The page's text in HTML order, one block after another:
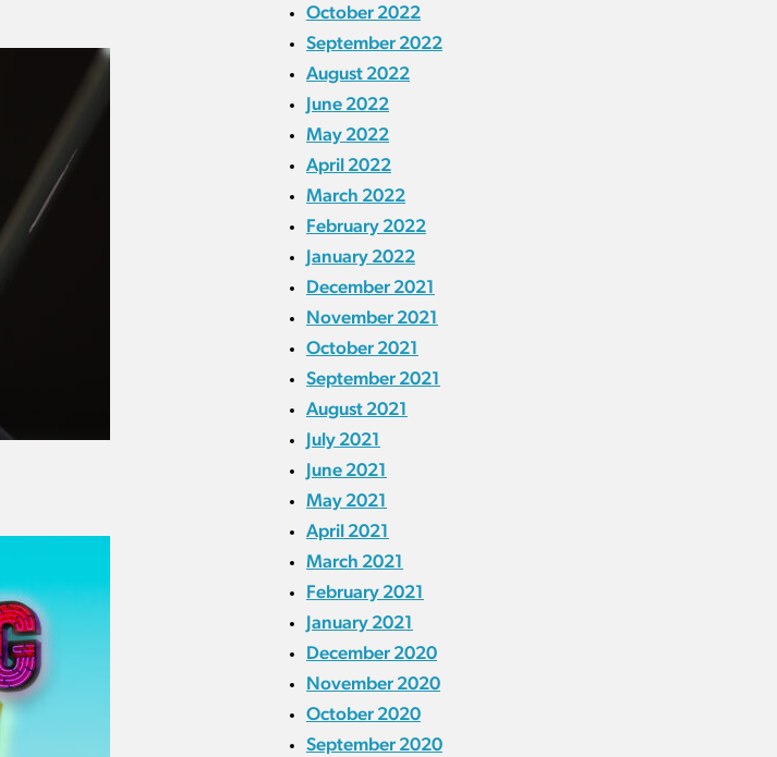
October 2022
September 2022
August 2022
June 2022
May 2022
April 2022
March 2022
February 2022
January 2022
December 2021
November 2021
October 2021
September 2021
August 2021
July 2021
June 2021
May 2021
April 2021
March 2021
February 2021
January 2021
December 2020
November 2020
October 2020
September 2020